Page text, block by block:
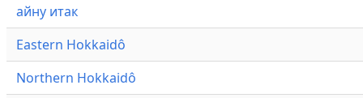
айну итак
Eastern Hokkaidô
Northern Hokkaidô